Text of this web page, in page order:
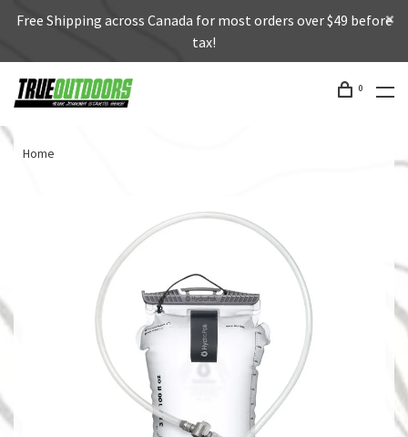
Free Shipping across Canada for most orders over $49 before
tax!
0
Home